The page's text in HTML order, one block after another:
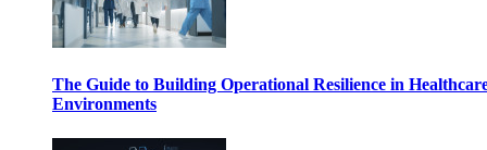
The Guide to Building Operational Resilience in
Environments